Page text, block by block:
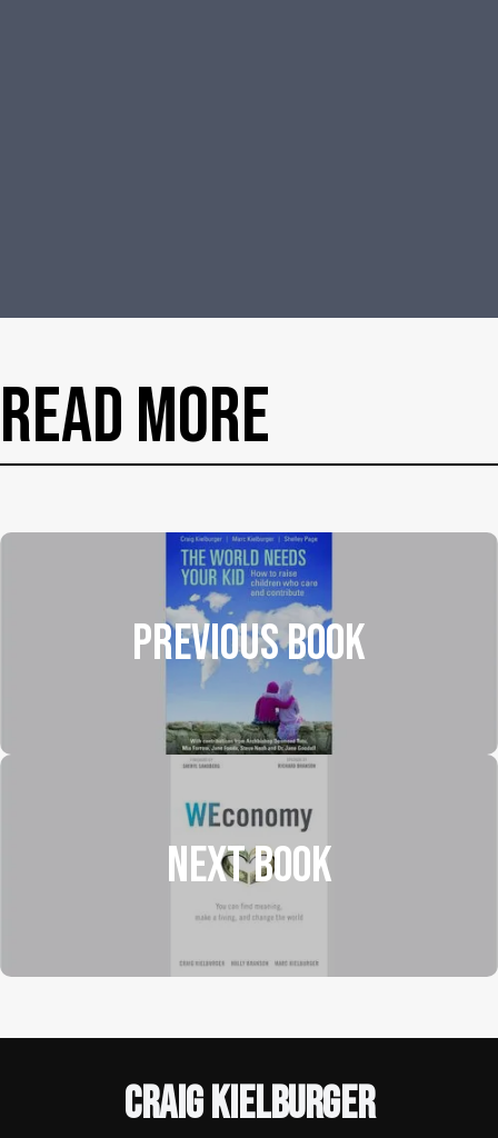
Read More
Previous Book
NEXT BOOK
Craig Kielburger